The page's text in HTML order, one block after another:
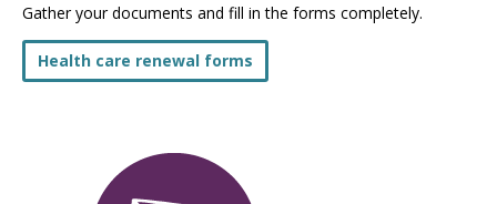
Gather your documents and fill in the forms completely.
Health care renewal forms